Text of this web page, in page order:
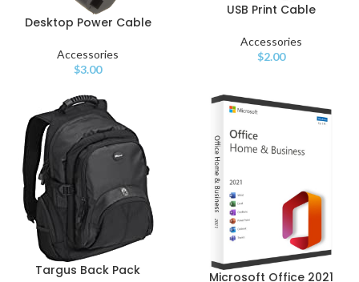
Desktop Power Cable
Accessories
$3.00
USB Print Cable
Accessories
$2.00
Targus Back Pack
Microsoft Office 2021